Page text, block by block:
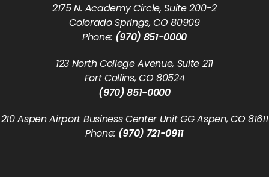
2175 N. Academy Circle, Suite 200-2
Colorado Springs, CO 80909
Phone: (970) 851-0000
123 North College Avenue, Suite 211
Fort Collins, CO 80524
(970) 851-0000
210 Aspen Airport Business Center Unit GG Aspen, CO 81611
Phone: (970) 721-0911